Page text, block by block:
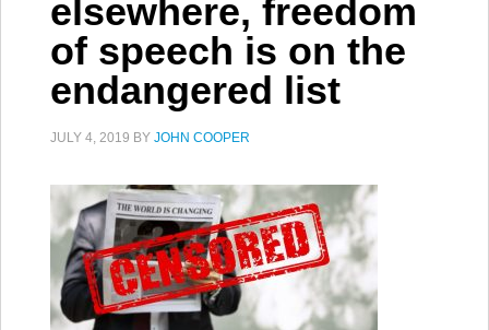
elsewhere, freedom
of speech is on the
endangered list
JULY 4, 2019 BY JOHN COOPER